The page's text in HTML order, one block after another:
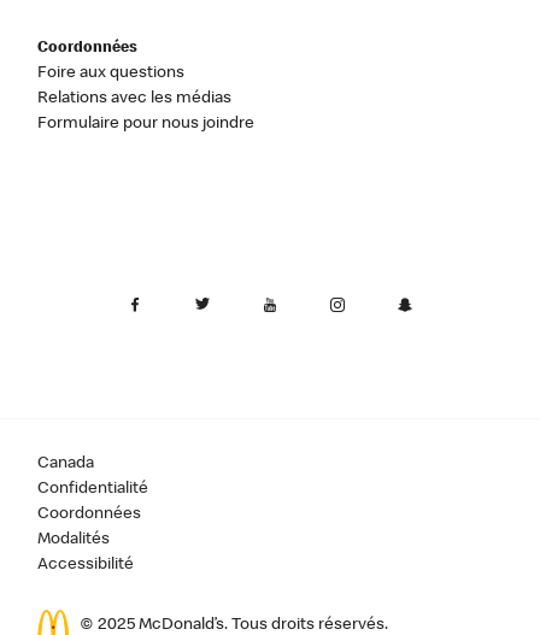
Coordonnées
Foire aux questions
Relations avec les médias
Formulaire pour nous joindre
Canada
Confidentialité
Coordonnées
Modalités
Accessibilité
© 2025 McDonald’s. Tous droits réservés.